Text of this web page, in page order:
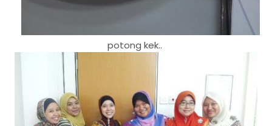
potong kek..